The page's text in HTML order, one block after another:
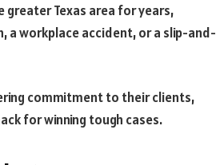
greater Texas area for years,
a workplace accident, or a slip-and-
commitment to their clients,
for winning tough cases.